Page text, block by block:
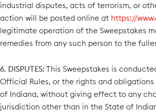
industrial disputes, acts of terrorism, or
action will be posted online at https://
legitimate operation of the Sweepstakes
remedies from any such person to the
6. DISPUTES: This Sweepstakes is
Official Rules, or the rights and
of Indiana, without giving effect to any
jurisdiction other than in the State of